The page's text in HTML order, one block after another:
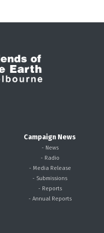
Campaign News
- News
- Radio
- Media Release
- Submissions
- Reports
- Annual Reports